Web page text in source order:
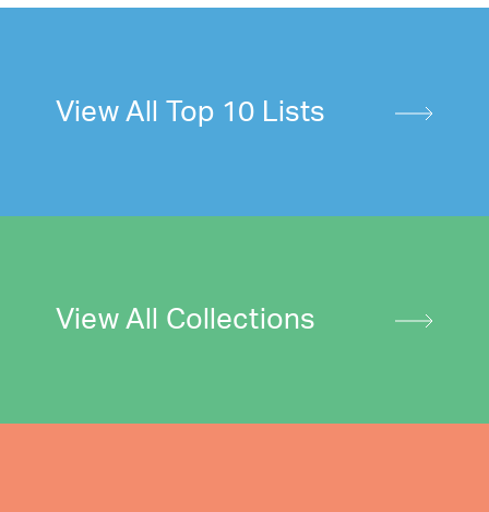
View All Top 10 Lists
View All Collections